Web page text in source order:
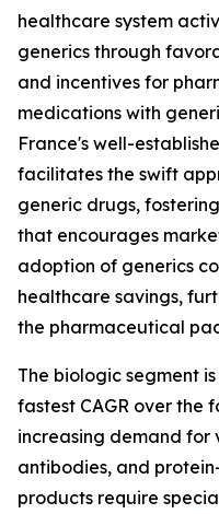
healthcare system
generics through
and incentives for
medications with
France's well-
facilitates the swift
generic drugs,
that encourages
adoption of generics
healthcare savings,
the pharmaceutical
The biologic segment
fastest CAGR over the
increasing demand for
antibodies, and
products require